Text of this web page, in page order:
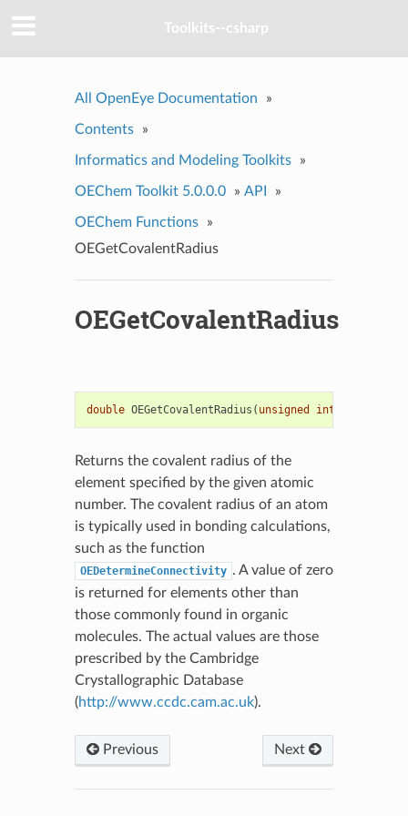
Toolkits--csharp
All OpenEye Documentation »
Contents »
Informatics and Modeling Toolkits »
OEChem Toolkit 5.0.0.0 » API »
OEChem Functions
»
OEGetCovalentRadius
OEGetCovalentRadius
double OEGetCovalentRadius ( unsigned int
Returns the covalent radius of the
element specified by the given atomic
number. The covalent radius of an atom
is typically used in bonding calculations,
such as the function
OEDetermineConnectivity . A value of zero
is returned for elements other than
those commonly found in organic
molecules. The actual values are those
prescribed by the Cambridge
Crystallographic Database
(http://www.ccdc.cam.ac.uk).
Previous Next